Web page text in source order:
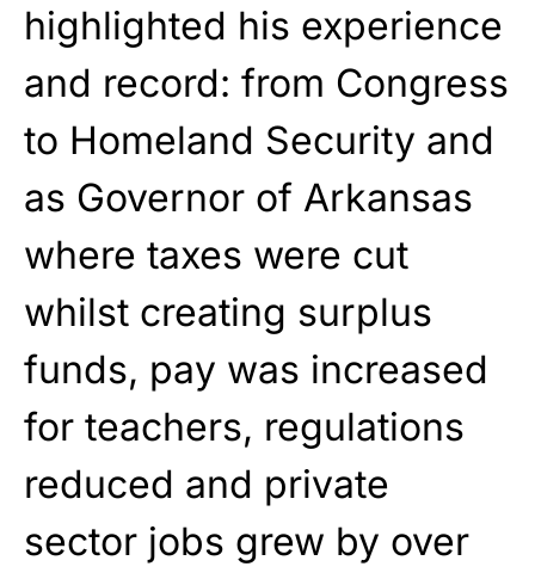
highlighted his experience
and record: from Congress
to Homeland Security and
as Governor of Arkansas
where taxes were cut
whilst creating surplus
funds, pay was increased
for teachers, regulations
reduced and private
sector jobs grew by over